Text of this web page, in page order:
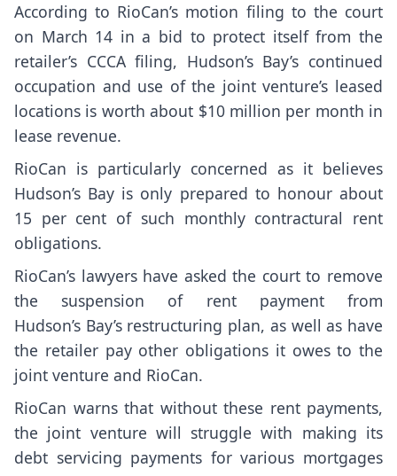
According to RioCan’s motion filing to the court
on March 14 in a bid to protect itself from the
retailer’s CCCA filing, Hudson’s Bay’s continued
occupation and use of the joint venture’s leased
locations is worth about $10 million per month in
lease revenue.
RioCan is particularly concerned as it believes
Hudson’s Bay is only prepared to honour about
15 per cent of such monthly contractural rent
obligations.
RioCan’s lawyers have asked the court to remove
the suspension of rent payment from
Hudson’s Bay’s restructuring plan, as well as have
the retailer pay other obligations it owes to the
joint venture and RioCan.
RioCan warns that without these rent payments,
the joint venture will struggle with making its
debt servicing payments for various mortgages